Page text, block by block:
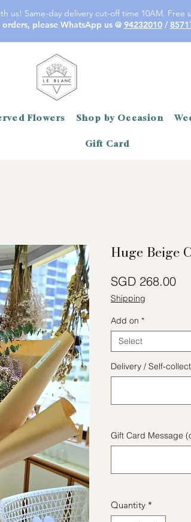
us! Same-day delivery cut-off time 10AM. Free
please WhatsApp us @ 94232010/
Flowers Shop by Occasion
Gift Card
Huge Beige
SGD 268.00
Shipping
Add on *
Select
Delivery / Self-
Gift Card Message
Quantity *